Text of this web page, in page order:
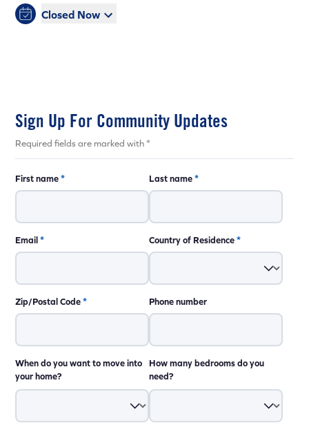
Closed Now
Sign Up For Community Updates
Required fields are marked with *
First name* Last name*
Email * Country of Residence*
Zip/Postal Code* Phone number
When do you want to move into
your home?
How many bedrooms do you
need?